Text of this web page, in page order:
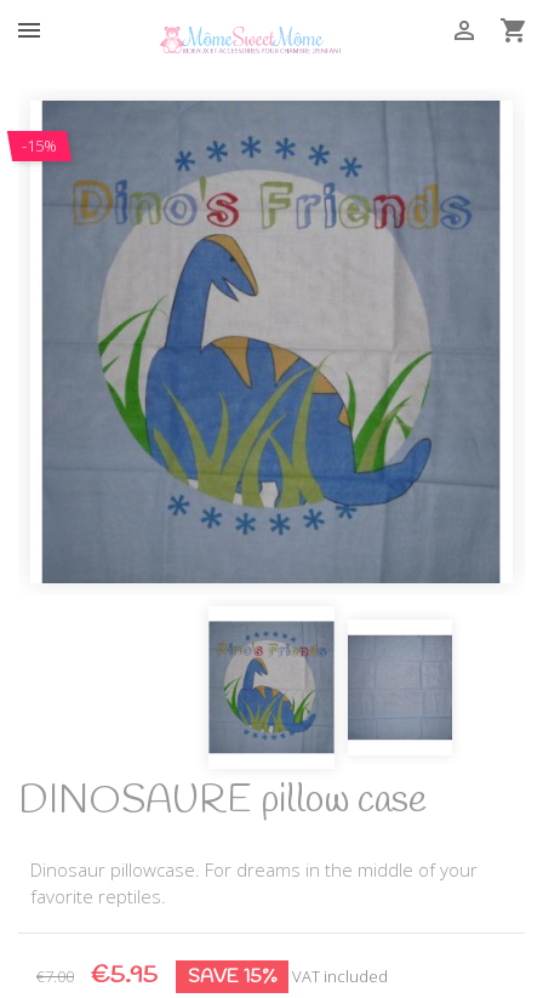
 

-15%
DINOSAURE pillow case
Dinosaur pillowcase. For dreams in the middle of your
favorite reptiles.
€7.00 €5.95 SAVE 15% VAT included